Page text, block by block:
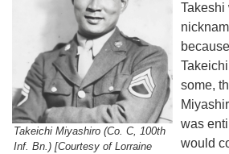
Takeichi Miyashiro (Co. C, 100th
Inf. Bn.) [Courtesy of Lorraine
Takeshi
some,
was
would